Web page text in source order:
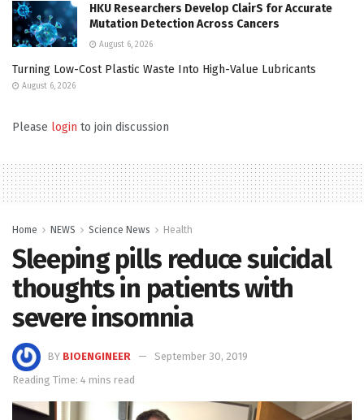
HKU Researchers Develop ClairS for Accurate
Mutation Detection Across Cancers
August 6, 2026
Turning Low-Cost Plastic Waste Into High-Value Lubricants
August 6, 2026
Please login to join discussion
Home NEWS Science News Health
Sleeping pills reduce suicidal
thoughts in patients with
severe insomnia
BY BIOENGINEER
September 30, 2019
Reading Time: 4 mins read